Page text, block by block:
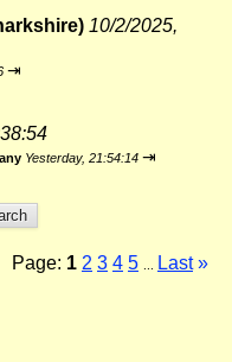
10/2/2025,
⇥
Yesterday, 21:54:14 ⇥
Page: 1 2 3 4 5 Last »